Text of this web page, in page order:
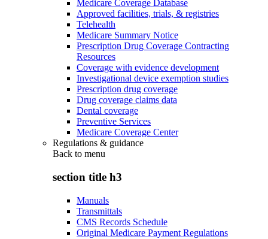
Medicare Coverage Database
Approved facilities, trials, & registries
Telehealth
Medicare Summary Notice
Prescription Drug Coverage Contracting
Resources
Coverage with evidence development
Investigational device exemption studies
Prescription drug coverage
Drug coverage claims data
Dental coverage
Preventive Services
Medicare Coverage Center
Regulations & guidance
Back to menu
section title h3
Manuals
Transmittals
CMS Records Schedule
Original Medicare Payment Regulations